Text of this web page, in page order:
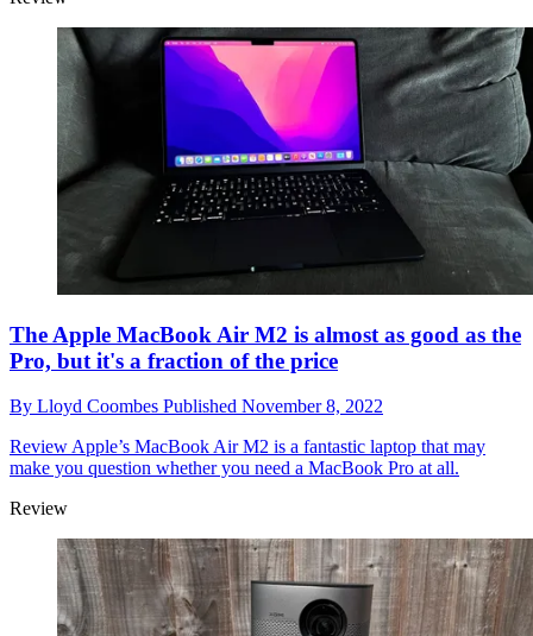
The Apple MacBook Air M2 is almost as good as the
Pro, but it's a fraction of the price
By Lloyd Coombes Published November 8, 2022
Review Apple’s MacBook Air M2 is a fantastic laptop that may
make you question whether you need a MacBook Pro at all.
Review